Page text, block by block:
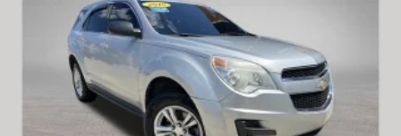
Finisher
Permanent Locking Hubs
Short And Long Arm Front Suspension w/Coil Springs
Multi-Link Rear Suspension w/Coil Springs
4-Wheel Disc Brakes w/4-Wheel ABS, Front And Rear
Vented Discs and Hill Hold Control